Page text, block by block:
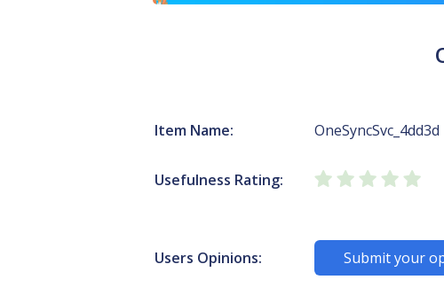
Item Name: OneSyncSvc_4dd3d
Usefulness Rating:
Users Opinions: Submit your